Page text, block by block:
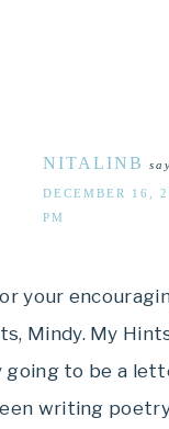
NITALINB
DECEMBER 16,
PM
your
Mindy. My
going to be a
writing